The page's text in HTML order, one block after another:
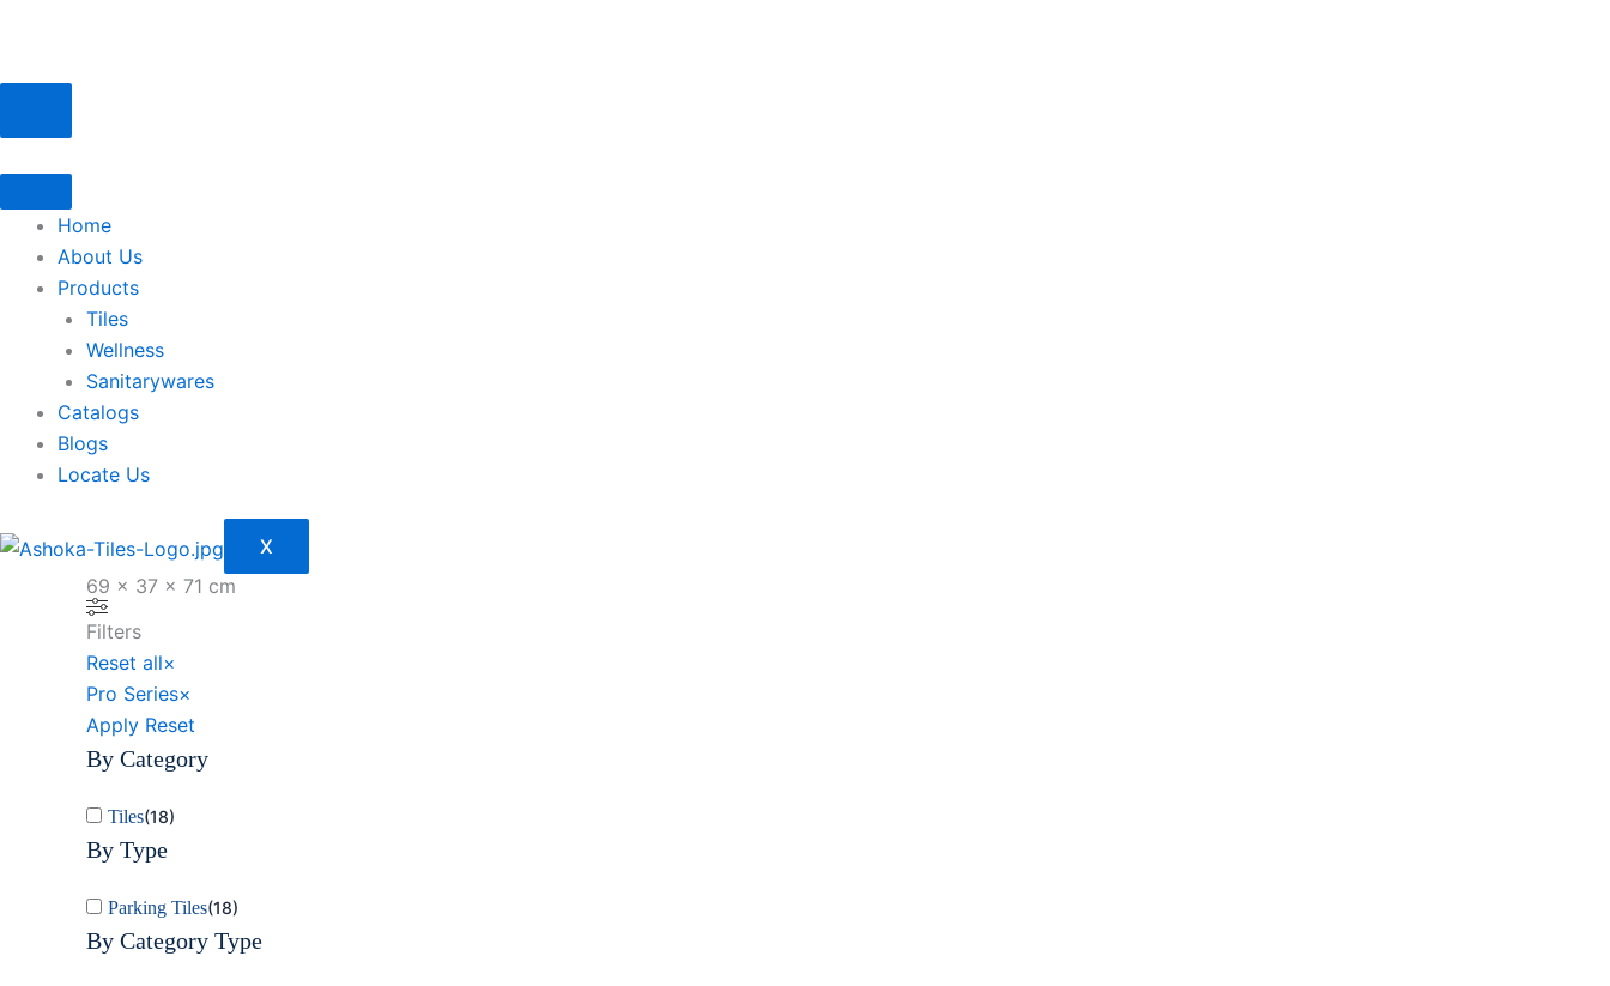
Home
About Us
Products
Tiles
Wellness
Sanitarywares
Catalogs
Blogs
Locate Us
X
69 × 37 × 71 cm
Filters
Reset all×
Pro Series×
Apply Reset
By Category
Tiles(18)
By Type
Parking Tiles(18)
By Category Type